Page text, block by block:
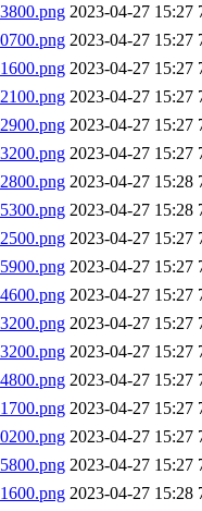
2023-04-27 15:27
2023-04-27 15:27
2023-04-27 15:27
2023-04-27 15:27
2023-04-27 15:27
2023-04-27 15:27
2023-04-27 15:28
2023-04-27 15:28
2023-04-27 15:27
2023-04-27 15:27
2023-04-27 15:27
2023-04-27 15:27
2023-04-27 15:27
2023-04-27 15:27
2023-04-27 15:27
2023-04-27 15:27
2023-04-27 15:27
2023-04-27 15:28